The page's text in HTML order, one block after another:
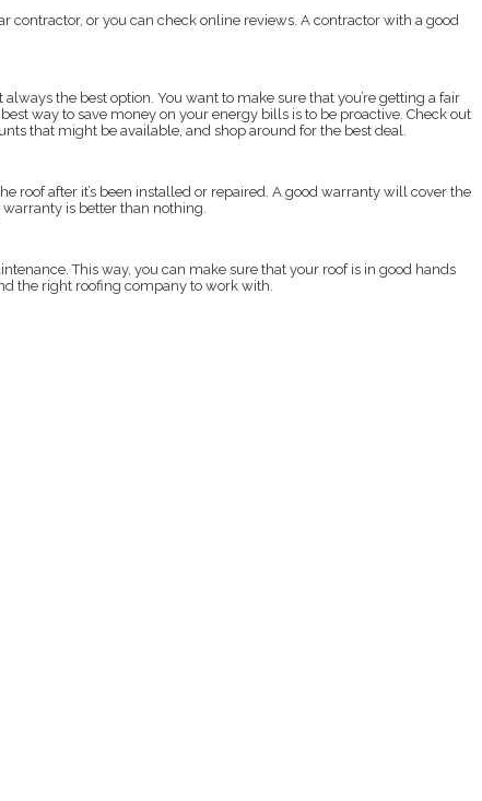
contractor, or you can check online reviews. A contractor with a good
the best option. You want to make sure that you’re getting a fair
way to save money on your energy bills is to be proactive. Check out
that might be available, and shop around for the best deal.
roof after it’s been installed or repaired. A good warranty will cover the
is better than nothing.
This way, you can make sure that your roof is in good hands
the right roofing company to work with.